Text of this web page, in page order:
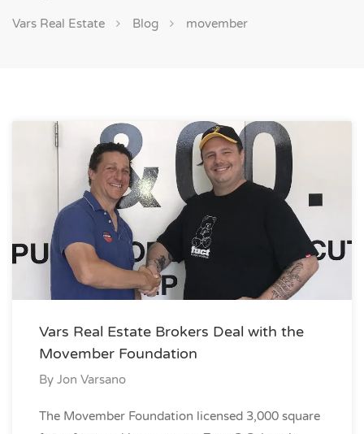
Vars Real Estate Blog movember
Vars Real Estate Brokers Deal with the
Movember Foundation
By Jon Varsano
The Movember Foundation licensed 3,000 square